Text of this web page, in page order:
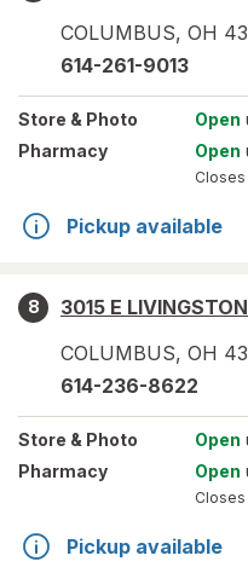
COLUMBUS, OH
614-261-9013
Store & Photo Open
Pharmacy
Open
Closes
Pickup available
8
3015 E
COLUMBUS, OH
614-236-8622
Store & Photo Open
Pharmacy
Open
Closes
Pickup available